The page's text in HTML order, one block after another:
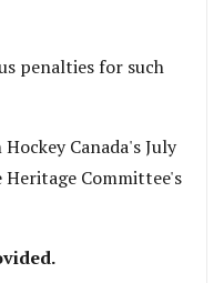
penalties for such
Canada's July
Committee's